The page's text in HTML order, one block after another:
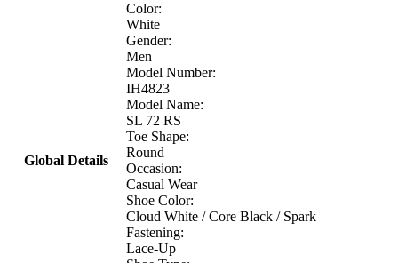
Global Details
Color:
White
Gender:
Men
Model Number:
IH4823
Model Name:
SL 72 RS
Toe Shape:
Round
Occasion:
Casual Wear
Shoe Color:
Cloud White / Core Black / Spark
Fastening:
Lace-Up